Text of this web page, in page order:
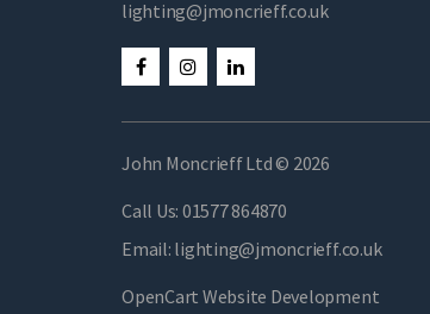
lighting@jmoncrieff.co.uk
John Moncrieff Ltd © 2026
Call Us: 01577 864870
Email: lighting@jmoncrieff.co.uk
OpenCart Website Development